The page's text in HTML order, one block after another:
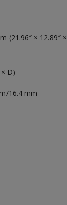
(21.96″ ×
D)
16.4 mm